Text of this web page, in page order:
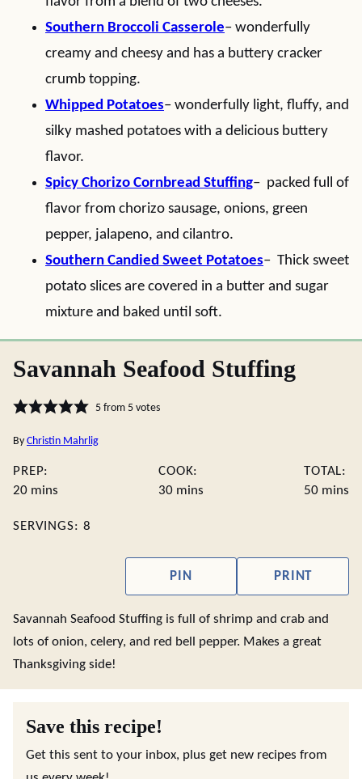
Southern Broccoli Casserole– wonderfully
creamy and cheesy and has a buttery cracker
crumb topping.
Whipped Potatoes– wonderfully light, fluffy, and
silky mashed potatoes with a delicious buttery
flavor.
Spicy Chorizo Cornbread Stuffing– packed full of
flavor from chorizo sausage, onions, green
pepper, jalapeno, and cilantro.
Southern Candied Sweet Potatoes– Thick sweet
potato slices are covered in a butter and sugar
mixture and baked until soft.
Savannah Seafood Stuffing
5from 5votes
By Christin Mahrlig
PREP:
20minutes
mins
COOK:
30minutes
mins
TOTAL:
50 mins
SERVINGS: 8
PIN PRINT
Savannah Seafood Stuffing is full of shrimp and crab and
lots of onion, celery, and red bell pepper. Makes a great
Thanksgiving side!
Save this recipe!
Get this sent to your inbox, plus get new recipes from